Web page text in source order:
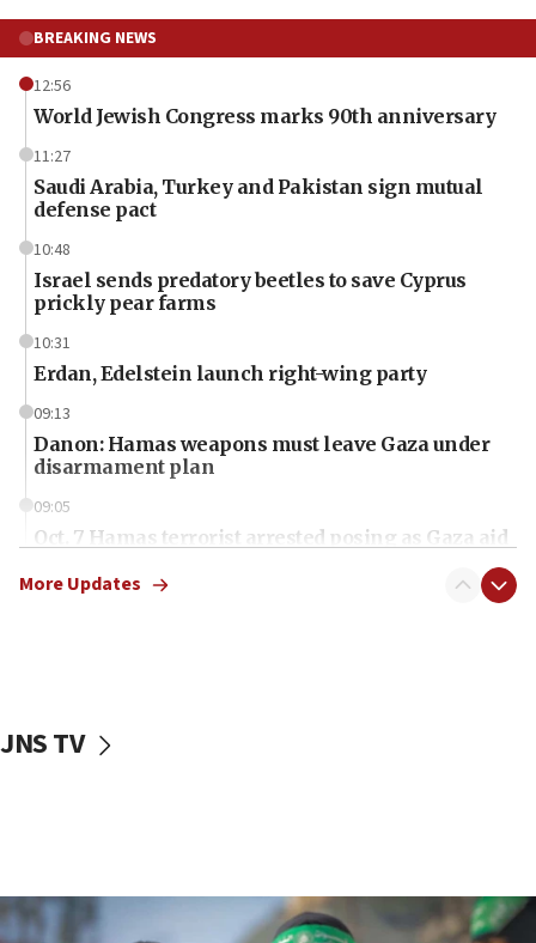
BREAKING NEWS
12:56
World Jewish Congress marks 90th anniversary
11:27
Saudi Arabia, Turkey and Pakistan sign mutual
defense pact
10:48
Israel sends predatory beetles to save Cyprus
prickly pear farms
10:31
Erdan, Edelstein launch right-wing party
09:13
Danon: Hamas weapons must leave Gaza under
disarmament plan
09:05
Oct. 7 Hamas terrorist arrested posing as Gaza aid
vessels under Iran blockade
06:55
More Updates
JNS TV